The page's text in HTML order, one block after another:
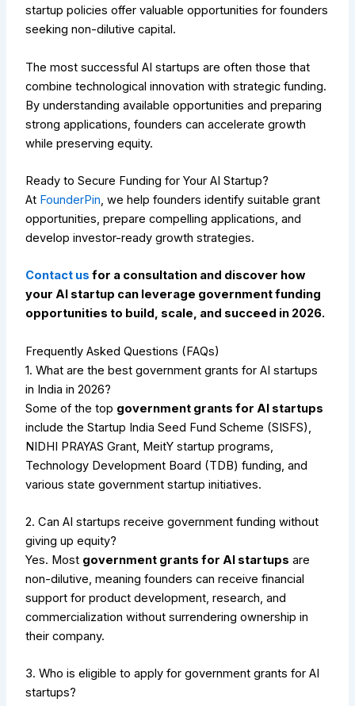
startup policies offer valuable opportunities for founders
seeking non-dilutive capital.
The most successful AI startups are often those that
combine technological innovation with strategic funding.
By understanding available opportunities and preparing
strong applications, founders can accelerate growth
while preserving equity.
Ready to Secure Funding for Your AI Startup?
At FounderPin, we help founders identify suitable grant
opportunities, prepare compelling applications, and
develop investor-ready growth strategies.
Contact us for a consultation and discover how
your AI startup can leverage government funding
opportunities to build, scale, and succeed in 2026.
Frequently Asked Questions (FAQs)
1. What are the best government grants for AI startups
in India in 2026?
Some of the top government grants for AI startups
include the Startup India Seed Fund Scheme (SISFS),
NIDHI PRAYAS Grant, MeitY startup programs,
Technology Development Board (TDB) funding, and
various state government startup initiatives.
2. Can AI startups receive government funding without
giving up equity?
Yes. Most government grants for AI startups are
non-dilutive, meaning founders can receive financial
support for product development, research, and
commercialization without surrendering ownership in
their company.
3. Who is eligible to apply for government grants for AI
startups?